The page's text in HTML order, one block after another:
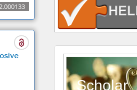
Gastroenterology and
Hepatology
University of Alabama,
Andrew Hague
Department of
Medicine
Scholar